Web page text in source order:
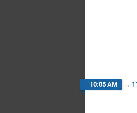
10:05 AM →